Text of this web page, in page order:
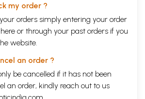
my order ?
orders simply entering your order
here or through your past orders if you
website.
an order ?
be cancelled if it has not been
an order, kindly reach out to us